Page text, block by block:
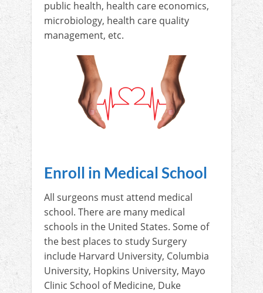
public health, health care economics,
microbiology, health care quality
management, etc.
Enroll in Medical School
All surgeons must attend medical
school. There are many medical
schools in the United States. Some of
the best places to study Surgery
include Harvard University, Columbia
University, Hopkins University, Mayo
Clinic School of Medicine, Duke